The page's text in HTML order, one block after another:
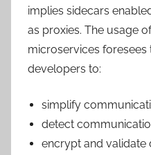
implies sidecars
as proxies. The usage
microservices
developers to:
simplify
detect
encrypt and validate